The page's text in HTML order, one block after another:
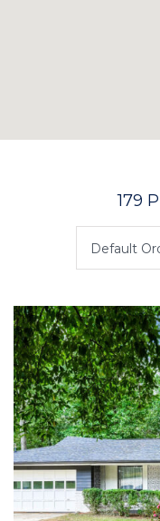
179
Default